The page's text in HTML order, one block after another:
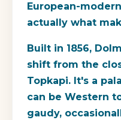
European-
actually what
Built in 1856,
shift from the
Topkapi. It's a
can be Western
gaudy,